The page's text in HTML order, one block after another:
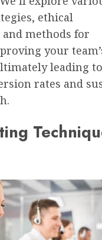
ethical
methods for
your
leading to
rates and